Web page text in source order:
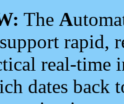
The A
rapid,
real-time
dates back